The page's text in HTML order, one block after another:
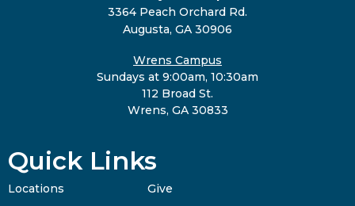
3364 Peach Orchard Rd.
Augusta, GA 30906
Wrens Campus
Sundays at 9:00am, 10:30am
112 Broad St.
Wrens, GA 30833
Quick Links
Locations
Give